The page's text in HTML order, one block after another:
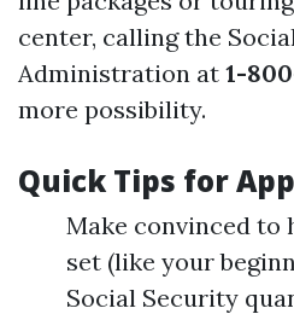
center, calling the
Administration at 1-
more possibility.
Quick Tips for
Make convinced to
set (like your
Social Security